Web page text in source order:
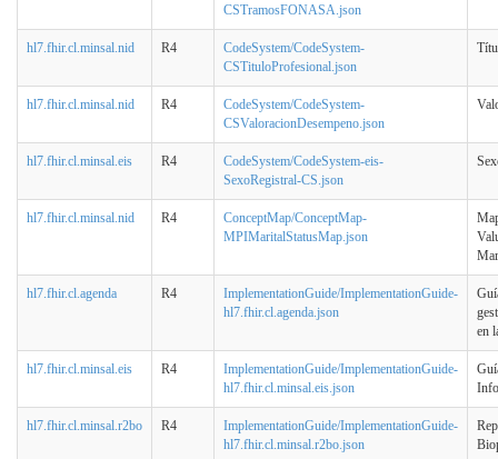
CSTramosFONASA.json
hl7.fhir.cl.minsal.nid R4
CodeSystem/CodeSystem-
CSTituloProfesional.json
hl7.fhir.cl.minsal.nid R4
CodeSystem/CodeSystem-
CSValoracionDesempeno.json
hl7.fhir.cl.minsal.eis R4
CodeSystem/CodeSystem-eis-
SexoRegistral-CS.json
hl7.fhir.cl.minsal.nid R4
ConceptMap/ConceptMap-
MPIMaritalStatusMap.json
hl7.fhir.cl.agenda R4
ImplementationGuide/ImplementationGuide-
hl7.fhir.cl.agenda.json
en
hl7.fhir.cl.minsal.eis R4
ImplementationGuide/ImplementationGuide-
hl7.fhir.cl.minsal.eis.json
hl7.fhir.cl.minsal.r2bo R4
ImplementationGuide/ImplementationGuide-
hl7.fhir.cl.minsal.r2bo.json